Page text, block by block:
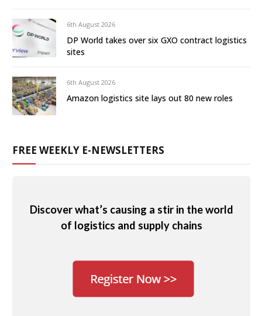
6th August 2026
DP World takes over six GXO contract logistics
sites
6th August 2026
Amazon logistics site lays out 80 new roles
FREE WEEKLY E-NEWSLETTERS
Discover what’s causing a stir in the world
of logistics and supply chains